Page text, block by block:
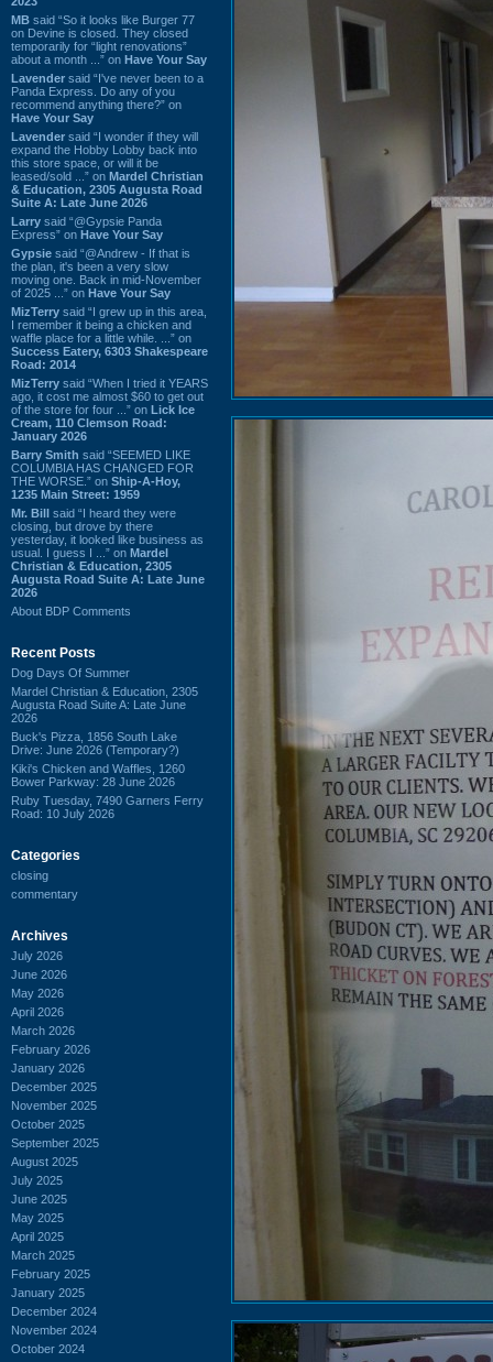
MB said “So it looks like Burger 77
on Devine is closed. They closed
temporarily for “light renovations”
about a month ...” on Have Your Say
Lavender said “I've never been to a
Panda Express. Do any of you
recommend anything there?” on
Have Your Say
Lavender said “I wonder if they will
expand the Hobby Lobby back into
this store space, or will it be
leased/sold ...” on Mardel Christian
& Education, 2305 Augusta Road
Suite A: Late June 2026
Larry said “@Gypsie Panda
Express” on Have Your Say
Gypsie said “@Andrew - If that is
the plan, it's been a very slow
moving one. Back in mid-November
of 2025 ...” on Have Your Say
MizTerry said “I grew up in this area,
I remember it being a chicken and
waffle place for a little while. ...” on
Success Eatery, 6303 Shakespeare
Road: 2014
MizTerry said “When I tried it YEARS
ago, it cost me almost $60 to get out
of the store for four ...” on Lick Ice
Cream, 110 Clemson Road:
January 2026
Barry Smith said “SEEMED LIKE
COLUMBIA HAS CHANGED FOR
THE WORSE.” on Ship-A-Hoy,
1235 Main Street: 1959
Mr. Bill said “I heard they were
closing, but drove by there
yesterday, it looked like business as
usual. I guess I ...” on Mardel
Christian & Education, 2305
Augusta Road Suite A: Late June
2026
About BDP Comments
Recent Posts
Dog Days Of Summer
Mardel Christian & Education, 2305
Augusta Road Suite A: Late June
2026
Buck's Pizza, 1856 South Lake
Drive: June 2026 (Temporary?)
Kiki's Chicken and Waffles, 1260
Bower Parkway: 28 June 2026
Ruby Tuesday, 7490 Garners Ferry
Road: 10 July 2026
Categories
closing
commentary
Archives
July 2026
June 2026
May 2026
April 2026
March 2026
February 2026
January 2026
December 2025
November 2025
October 2025
September 2025
August 2025
July 2025
June 2025
May 2025
April 2025
March 2025
February 2025
January 2025
December 2024
November 2024
October 2024